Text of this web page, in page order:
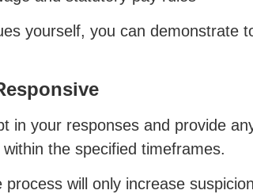
yourself, you can demonstrate
in your responses and provide
the specified timeframes.
will only increase